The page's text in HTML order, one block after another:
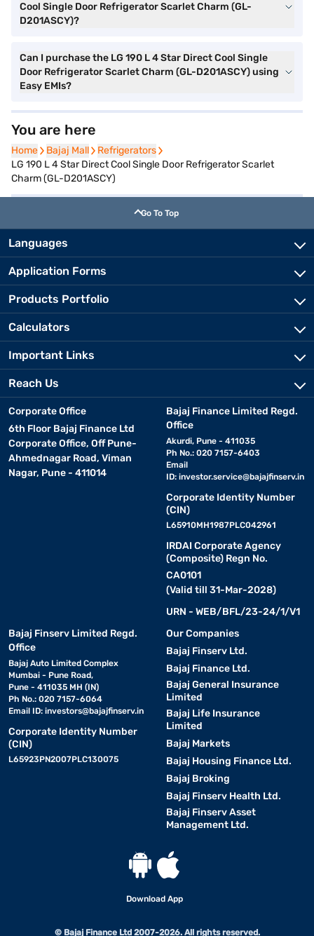
Cool Single Door Refrigerator Scarlet Charm (GL-
D201ASCY)?
Can I purchase the LG 190 L 4 Star Direct Cool Single
Door Refrigerator Scarlet Charm (GL-D201ASCY) using
Easy EMIs?
You are here
Home
Home Bajaj Mall
Bajaj Mall Refrigerators
Refrigerators
LG 190 L 4 Star Direct Cool Single Door Refrigerator Scarlet
Charm (GL-D201ASCY)
Go To Top
Languages
Application Forms
Products Portfolio
Calculators
Important Links
Reach Us
Corporate Office
6th Floor Bajaj Finance Ltd
Corporate Office, Off Pune-
Ahmednagar Road, Viman
Nagar, Pune - 411014
Bajaj Finance Limited Regd.
Office
Akurdi, Pune - 411035
Ph No.: 020 7157-6403
Email
ID: investor.service@bajajfinserv.in
Corporate Identity Number
(CIN)
L65910MH1987PLC042961
IRDAI Corporate Agency
(Composite) Regn No.
CA0101
(Valid till 31-Mar-2028)
URN - WEB/BFL/23-24/1/V1
Bajaj Finserv Limited Regd.
Office
Bajaj Auto Limited Complex
Mumbai - Pune Road,
Pune - 411035 MH (IN)
Ph No.: 020 7157-6064
Email ID: investors@bajajfinserv.in
Corporate Identity Number
(CIN)
L65923PN2007PLC130075
Our Companies
Bajaj Finserv Ltd.
Bajaj Finance Ltd.
Bajaj General Insurance
Limited
Bajaj Life Insurance
Limited
Bajaj Markets
Bajaj Housing Finance Ltd.
Bajaj Broking
Bajaj Finserv Health Ltd.
Bajaj Finserv Asset
Management Ltd.
Download App
© Bajaj Finance Ltd 2007-2026. All rights reserved.